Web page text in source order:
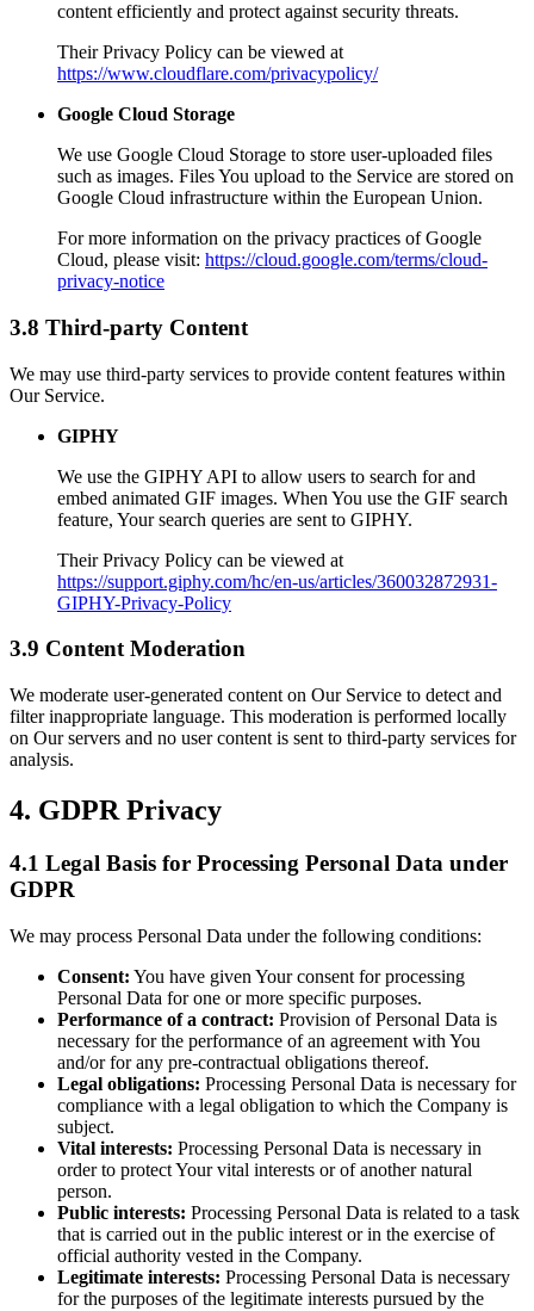
content efficiently and protect against security threats.
Their Privacy Policy can be viewed at
https://www.cloudflare.com/privacypolicy/
Google Cloud Storage
We use Google Cloud Storage to store user-uploaded files
such as images. Files You upload to the Service are stored on
Google Cloud infrastructure within the European Union.
For more information on the privacy practices of Google
Cloud, please visit: https://cloud.google.com/terms/cloud-
privacy-notice
3.8 Third-party Content
We may use third-party services to provide content features within
Our Service.
GIPHY
We use the GIPHY API to allow users to search for and
embed animated GIF images. When You use the GIF search
feature, Your search queries are sent to GIPHY.
Their Privacy Policy can be viewed at
https://support.giphy.com/hc/en-us/articles/360032872931-
GIPHY-Privacy-Policy
3.9 Content Moderation
We moderate user-generated content on Our Service to detect and
filter inappropriate language. This moderation is performed locally
on Our servers and no user content is sent to third-party services for
analysis.
4. GDPR Privacy
4.1 Legal Basis for Processing Personal Data under
GDPR
We may process Personal Data under the following conditions:
Consent: You have given Your consent for processing
Personal Data for one or more specific purposes.
Performance of a contract: Provision of Personal Data is
necessary for the performance of an agreement with You
and/or for any pre-contractual obligations thereof.
Legal obligations: Processing Personal Data is necessary for
compliance with a legal obligation to which the Company is
subject.
Vital interests: Processing Personal Data is necessary in
order to protect Your vital interests or of another natural
person.
Public interests: Processing Personal Data is related to a task
that is carried out in the public interest or in the exercise of
official authority vested in the Company.
Legitimate interests: Processing Personal Data is necessary
for the purposes of the legitimate interests pursued by the